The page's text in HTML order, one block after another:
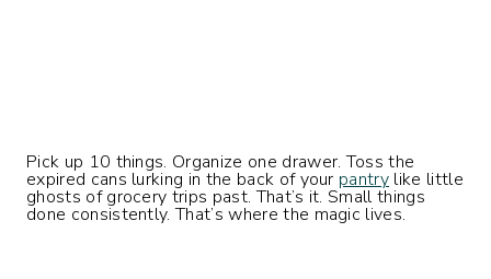
Pick up 10 things. Organize one drawer. Toss the
expired cans lurking in the back of your pantry like little
ghosts of grocery trips past. That’s it. Small things
done consistently. That’s where the magic lives.